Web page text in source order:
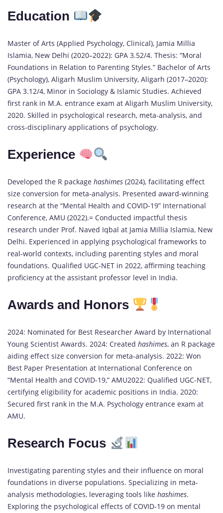
Education
Master of Arts (Applied Psychology, Clinical), Jamia Millia
Islamia, New Delhi (2020–2022): GPA 3.52/4. Thesis: “Moral
Foundations in Relation to Parenting Styles.” Bachelor of Arts
(Psychology), Aligarh Muslim University, Aligarh (2017–2020):
GPA 3.12/4, Minor in Sociology & Islamic Studies. Achieved
first rank in M.A. entrance exam at Aligarh Muslim University,
2020. Skilled in psychological research, meta-analysis, and
cross-disciplinary applications of psychology.
Experience
Developed the R package hashimes (2024), facilitating effect
size conversion for meta-analysis. Presented award-winning
research at the “Mental Health and COVID-19” International
Conference, AMU (2022).= Conducted impactful thesis
research under Prof. Naved Iqbal at Jamia Millia Islamia, New
Delhi. Experienced in applying psychological frameworks to
real-world contexts, including parenting styles and moral
foundations. Qualified UGC-NET in 2022, affirming teaching
proficiency at the assistant professor level in India.
Awards and Honors
2024: Nominated for Best Researcher Award by International
Young Scientist Awards. 2024: Created hashimes, an R package
aiding effect size conversion for meta-analysis. 2022: Won
Best Paper Presentation at International Conference on
“Mental Health and COVID-19,” AMU2022: Qualified UGC-NET,
certifying eligibility for academic positions in India. 2020:
Secured first rank in the M.A. Psychology entrance exam at
AMU.
Research Focus
Investigating parenting styles and their influence on moral
foundations in diverse populations. Specializing in meta-
analysis methodologies, leveraging tools like hashimes.
Exploring the psychological effects of COVID-19 on mental